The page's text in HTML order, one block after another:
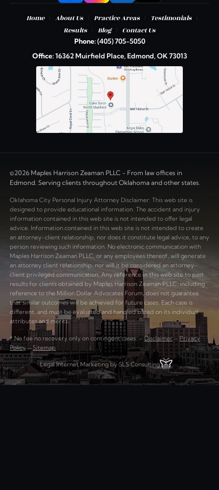
Home About Us Practice Areas Testimonials
Results
Blog Contact Us
Phone:(405) 705-5050
Office:16362 Muirfield Place, Edmond, OK 73013
©2026 Maples Harrison Zeaman PLLC - From law offices in
Edmond. Serving clients throughout Oklahoma and other states.
Oklahoma City Personal Injury Attorney Disclaimer: This web site is
designed to provide educational information. The accident and injury
information contained in this web site is not intended to offer legal
advice. Information contained in this web site is not intended to create
an attorney-client relationship, nor does it constitute legal advice, to any
person reviewing such information. No electronic communication with
Maples Harrison Zeaman PLLC, or any employees thereof, will generate
an attorney client relationship, nor will it be considered an attorney-
client privileged communication. Any reference in this web site to past
results for clients obtained by Maples Harrison Zeaman PLLC, including
reference to the Million Dollar Advocates Forum, does not guarantee
that similar outcomes will be achieved for future cases. Each case is
different, and must be evaluated and handled based on its individual
attributes and merits.
* No fee no recovery only on contingent cases. – Disclaimer – Privacy
Policy–Sitemap
Legal Internet Marketing by SLS Consulting